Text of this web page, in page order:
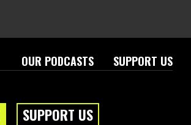
OUR PODCASTS SUPPORT US
SUPPORT US